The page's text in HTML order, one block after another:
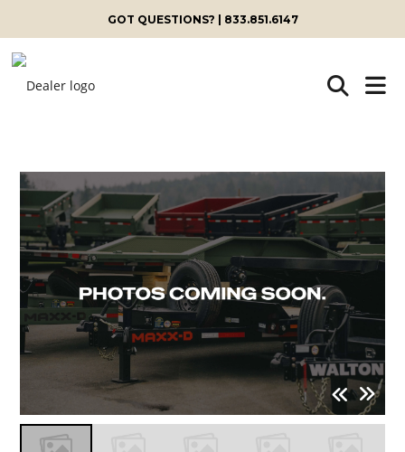
GOT QUESTIONS? | 833.851.6147